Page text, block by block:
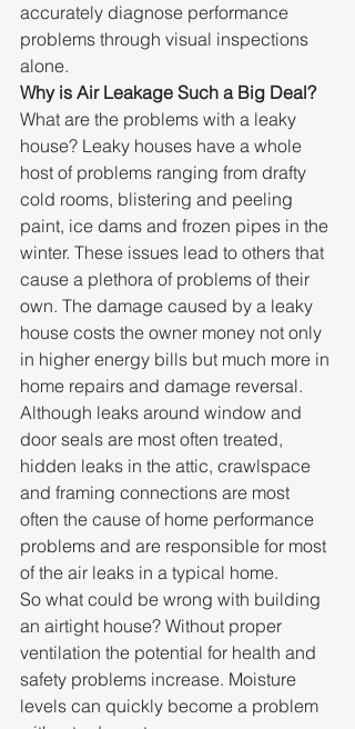
accurately diagnose performance
problems through visual inspections
alone.
Why is Air Leakage Such a Big Deal?
What are the problems with a leaky
house? Leaky houses have a whole
host of problems ranging from drafty
cold rooms, blistering and peeling
paint, ice dams and frozen pipes in the
winter. These issues lead to others that
cause a plethora of problems of their
own. The damage caused by a leaky
house costs the owner money not only
in higher energy bills but much more in
home repairs and damage reversal.
Although leaks around window and
door seals are most often treated,
hidden leaks in the attic, crawlspace
and framing connections are most
often the cause of home performance
problems and are responsible for most
of the air leaks in a typical home.
So what could be wrong with building
an airtight house? Without proper
ventilation the potential for health and
safety problems increase. Moisture
levels can quickly become a problem